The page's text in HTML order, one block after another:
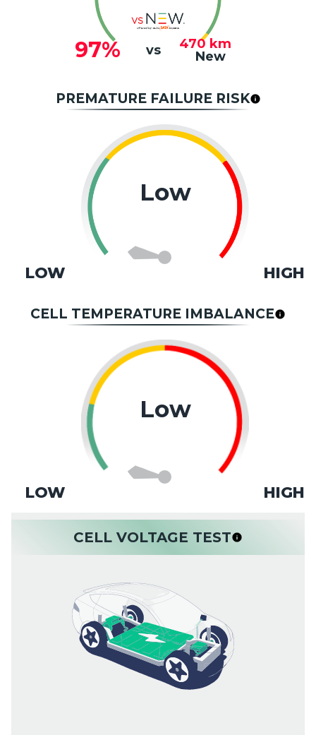
97% vs 470 km
New
PREMATURE FAILURE RISK
Low
LOW HIGH
CELL TEMPERATURE IMBALANCE
Low
LOW HIGH
CELL VOLTAGE TEST